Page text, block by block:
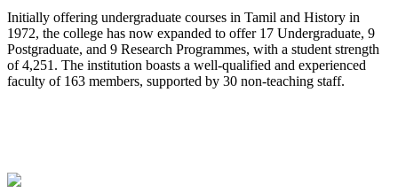
Initially offering undergraduate courses in Tamil and History in
1972, the college has now expanded to offer 17 Undergraduate, 9
Postgraduate, and 9 Research Programmes, with a student strength
of 4,251. The institution boasts a well-qualified and experienced
faculty of 163 members, supported by 30 non-teaching staff.